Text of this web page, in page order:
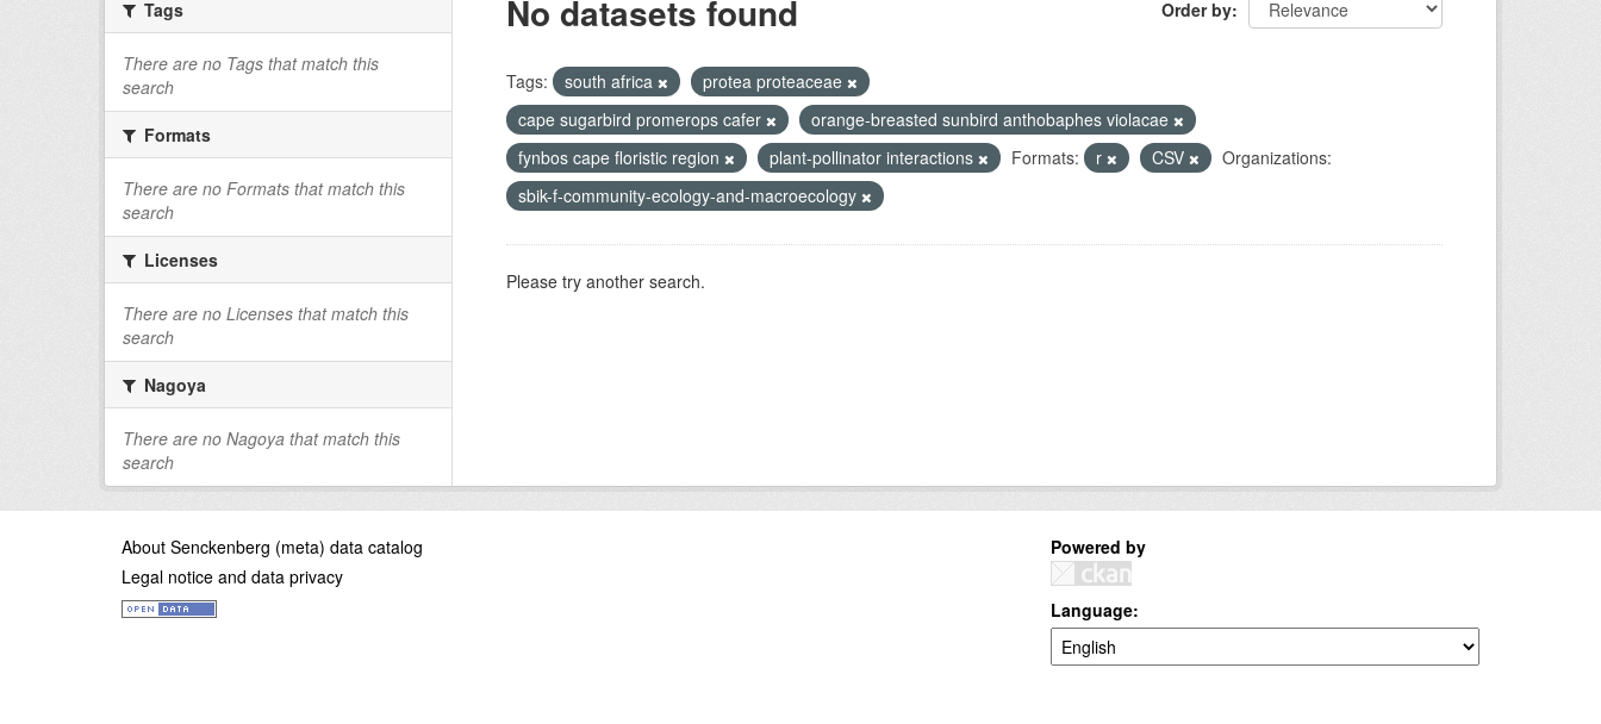
Tags
There are no Tags that match this
search
Formats
There are no Formats that match this
search
Licenses
There are no Licenses that match this
search
Nagoya
There are no Nagoya that match this
search
Order by
No datasets found
Tags: south africa
protea proteaceae
cape sugarbird promerops cafer
orange-breasted sunbird anthobaphes violacae
fynbos cape floristic region
plant-pollinator interactions Formats: r CSV
Organizations:
sbik-f-community-ecology-and-macroecology
Please try another search.
About Senckenberg (meta) data catalog
Legal notice and data privacy
Powered by
Language